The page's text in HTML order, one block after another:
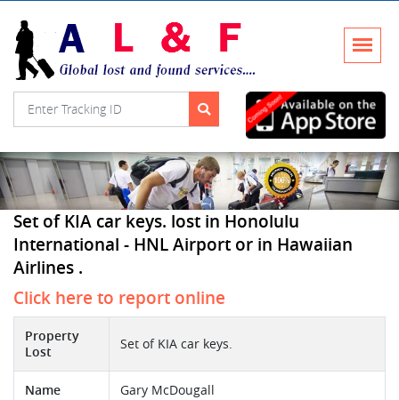
Set of KIA car keys. lost in Honolulu
International - HNL Airport or in Hawaiian
Airlines .
Click here to report online
Property
Lost
Set of KIA car keys.
Name Gary McDougall